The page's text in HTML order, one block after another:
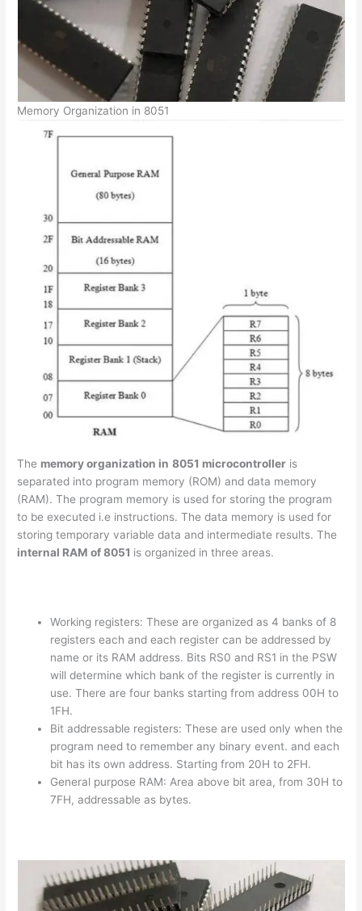
Memory Organization in 8051
The memory organization in 8051 microcontroller is
separated into program memory (ROM) and data memory
(RAM). The program memory is used for storing the program
to be executed i.e instructions. The data memory is used for
storing temporary variable data and intermediate results. The
internal RAM of 8051 is organized in three areas.
Working registers: These are organized as 4 banks of 8
registers each and each register can be addressed by
name or its RAM address. Bits RS0 and RS1 in the PSW
will determine which bank of the register is currently in
use. There are four banks starting from address 00H to
1FH.
Bit addressable registers: These are used only when the
program need to remember any binary event. and each
bit has its own address. Starting from 20H to 2FH.
General purpose RAM: Area above bit area, from 30H to
7FH, addressable as bytes.